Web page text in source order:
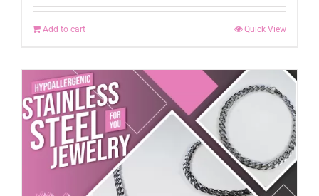
out of 5
Add to cart Quick View